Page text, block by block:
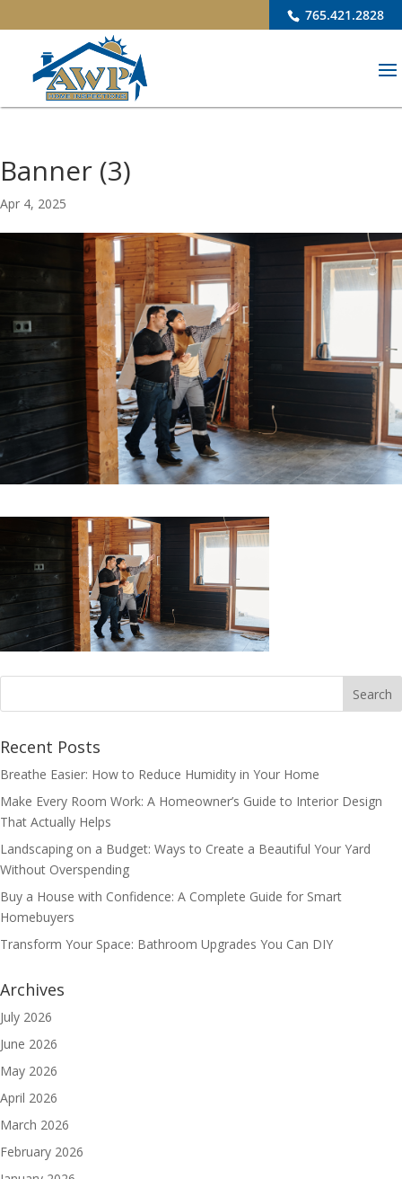
765.421.2828
Banner (3)
Apr 4, 2025
Recent Posts
Breathe Easier: How to Reduce Humidity in Your Home
Make Every Room Work: A Homeowner’s Guide to Interior Design
That Actually Helps
Landscaping on a Budget: Ways to Create a Beautiful Your Yard
Without Overspending
Buy a House with Confidence: A Complete Guide for Smart
Homebuyers
Transform Your Space: Bathroom Upgrades You Can DIY
Archives
July 2026
June 2026
May 2026
April 2026
March 2026
February 2026